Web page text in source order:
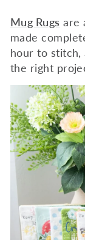
Mug Rugs are
made
hour to stitch,
the right